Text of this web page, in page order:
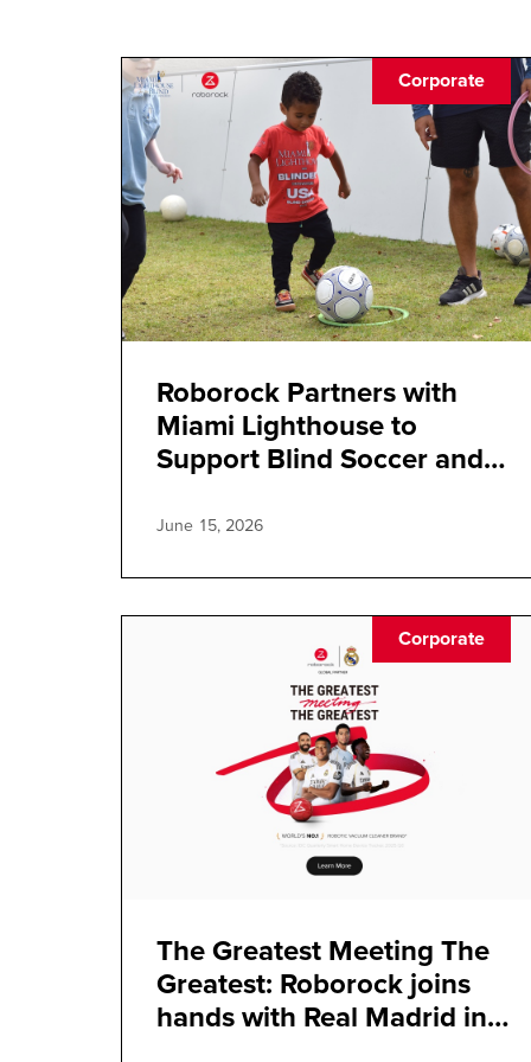
Corporate
Roborock Partners with
Miami Lighthouse to
Support Blind Soccer and
June 15, 2026
Corporate
The Greatest Meeting The
Greatest: Roborock joins
hands with Real Madrid in